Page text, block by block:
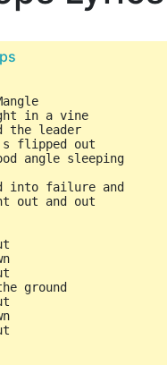
in a vine
the leader
flipped out
angle sleeping
into failure and
out and out
ground